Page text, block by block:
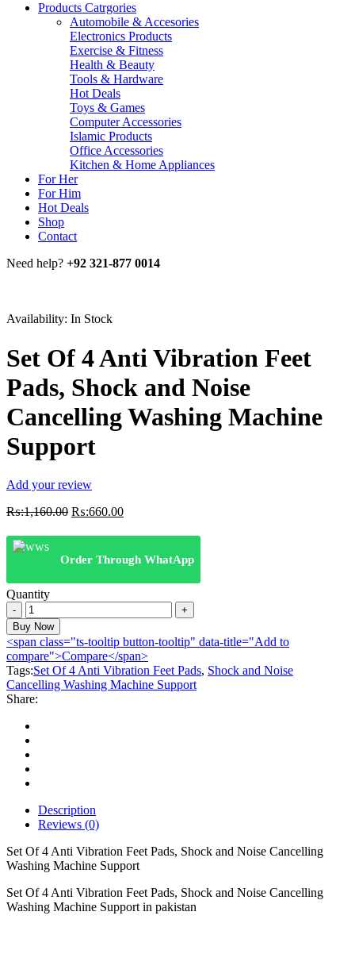
Products Catrgories
Automobile & Accesories
Electronics Products
Exercise & Fitness
Health & Beauty
Tools & Hardware
Hot Deals
Toys & Games
Computer Accessories
Islamic Products
Office Accessories
Kitchen & Home Appliances
For Her
For Him
Hot Deals
Shop
Contact
Need help? +92 321-877 0014
Availability: In Stock
Set Of 4 Anti Vibration Feet
Pads, Shock and Noise
Cancelling Washing Machine
Support
Add your review
₨:1,160.00 Original
was:
₨:1,160.00.
₨:660.00Current
is:
₨:660.00.
Order Through WhatApp
Quantity
Set
Of
4
Anti
Vibration
Feet
Pads,
Shock
and
Noise
Cancelling
Washing
Machine
quantity
Buy Now
<span class="ts-tooltip button-tooltip" data-title="Add to
compare">Compare</span>
Tags:Set Of 4 Anti Vibration Feet Pads, Shock and Noise
Cancelling Washing Machine Support
Share:
Description
Reviews (0)
Set Of 4 Anti Vibration Feet Pads, Shock and Noise Cancelling
Washing Machine Support
Set Of 4 Anti Vibration Feet Pads, Shock and Noise Cancelling
Washing Machine Support in pakistan